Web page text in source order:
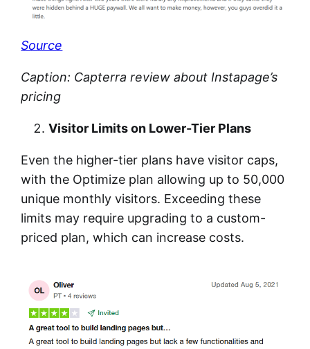
Source
Caption: Capterra review about Instapage’s
pricing
Visitor Limits on Lower-Tier Plans
Even the higher-tier plans have visitor caps,
with the Optimize plan allowing up to 50,000
unique monthly visitors. Exceeding these
limits may require upgrading to a custom-
priced plan, which can increase costs.